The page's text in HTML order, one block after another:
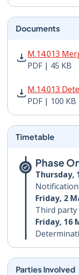
Documents
M.14.013
PDF | 45 KB
M.14.013
M.14.013
PDF | 100 KB
M.14.013
Timetable
Phase
Thursday,
Friday, 2
Third party
Friday, 16
Parties Involved